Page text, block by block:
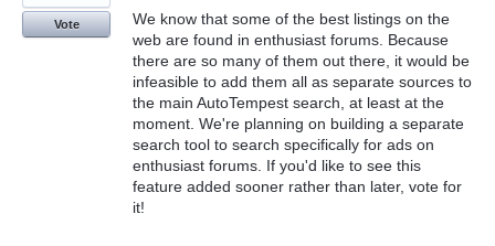
We know that some of the best listings on the
web are found in enthusiast forums. Because
there are so many of them out there, it would be
infeasible to add them all as separate sources to
the main AutoTempest search, at least at the
moment. We're planning on building a separate
search tool to search specifically for ads on
enthusiast forums. If you'd like to see this
feature added sooner rather than later, vote for
it!
Vote